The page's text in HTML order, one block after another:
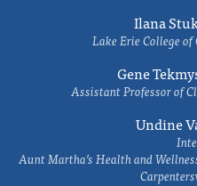
Ilana
Lake Erie College
Gene
Assistant Professor of
Undine
Aunt Martha’s Health and